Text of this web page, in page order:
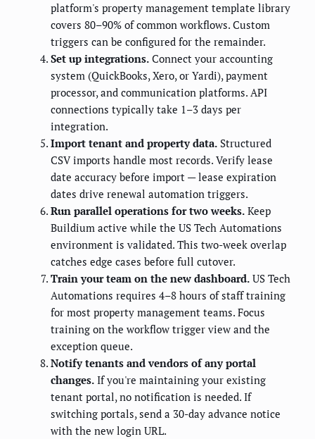
platform's property management template library
covers 80–90% of common workflows. Custom
triggers can be configured for the remainder.
Set up integrations. Connect your accounting
system (QuickBooks, Xero, or Yardi), payment
processor, and communication platforms. API
connections typically take 1–3 days per
integration.
Import tenant and property data. Structured
CSV imports handle most records. Verify lease
date accuracy before import — lease expiration
dates drive renewal automation triggers.
Run parallel operations for two weeks. Keep
Buildium active while the US Tech Automations
environment is validated. This two-week overlap
catches edge cases before full cutover.
Train your team on the new dashboard. US Tech
Automations requires 4–8 hours of staff training
for most property management teams. Focus
training on the workflow trigger view and the
exception queue.
Notify tenants and vendors of any portal
changes. If you're maintaining your existing
tenant portal, no notification is needed. If
switching portals, send a 30-day advance notice
with the new login URL.